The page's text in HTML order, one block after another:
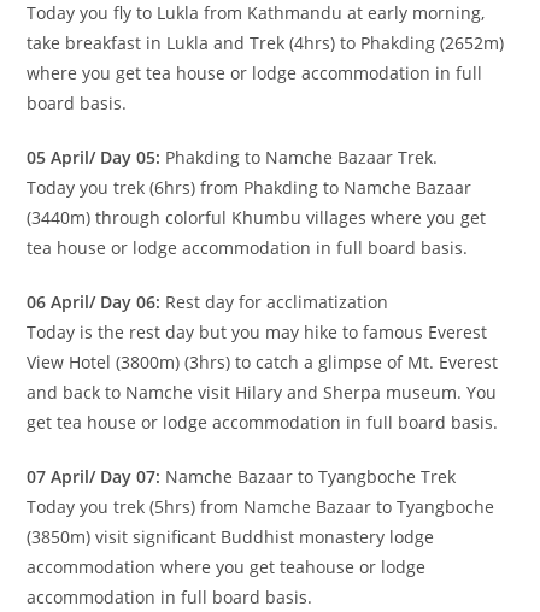
Today you fly to Lukla from Kathmandu at early morning,
take breakfast in Lukla and Trek (4hrs) to Phakding (2652m)
where you get tea house or lodge accommodation in full
board basis.
05 April/ Day 05: Phakding to Namche Bazaar Trek.
Today you trek (6hrs) from Phakding to Namche Bazaar
(3440m) through colorful Khumbu villages where you get
tea house or lodge accommodation in full board basis.
06 April/ Day 06: Rest day for acclimatization
Today is the rest day but you may hike to famous Everest
View Hotel (3800m) (3hrs) to catch a glimpse of Mt. Everest
and back to Namche visit Hilary and Sherpa museum. You
get tea house or lodge accommodation in full board basis.
07 April/ Day 07: Namche Bazaar to Tyangboche Trek
Today you trek (5hrs) from Namche Bazaar to Tyangboche
(3850m) visit significant Buddhist monastery lodge
accommodation where you get teahouse or lodge
accommodation in full board basis.